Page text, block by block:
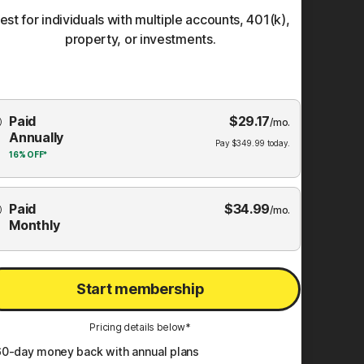
for individuals with multiple accounts, 401(k),
property, or investments.
Plan
Paid
Annually
16% OFF*
$29.17/mo.
Pay $349.99 today.
Paid
Monthly
$34.99/mo.
Start membership
Pricing details below*
-day money back with annual plans